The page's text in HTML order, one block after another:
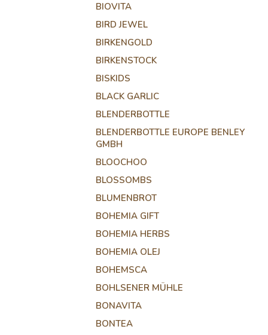
BIOVITA
BIRD JEWEL
BIRKENGOLD
BIRKENSTOCK
BISKIDS
BLACK GARLIC
BLENDERBOTTLE
BLENDERBOTTLE EUROPE BENLEY
GMBH
BLOOCHOO
BLOSSOMBS
BLUMENBROT
BOHEMIA GIFT
BOHEMIA HERBS
BOHEMIA OLEJ
BOHEMSCA
BOHLSENER MÜHLE
BONAVITA
BONTEA